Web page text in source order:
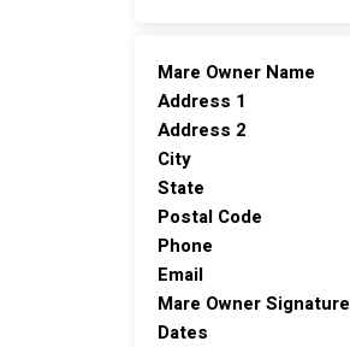
Mare Owner Name
Address 1
Address 2
City
State
Postal Code
Phone
Email
Mare Owner Signature
Dates